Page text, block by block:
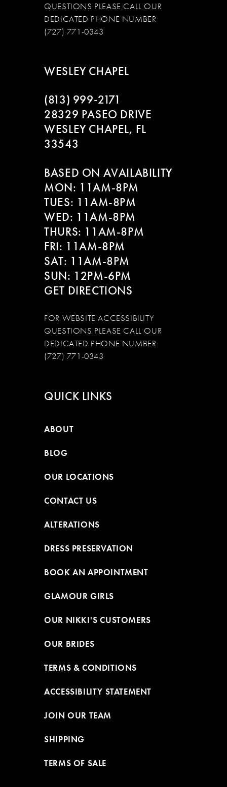
QUESTIONS PLEASE CALL OUR
DEDICATED PHONE NUMBER
(727) 771-0343
WESLEY CHAPEL
(813) 999‑2171
28329 PASEO DRIVE
WESLEY CHAPEL, FL
33543
BASED ON AVAILABILITY
MON: 11AM-8PM
TUES: 11AM-8PM
WED: 11AM-8PM
THURS: 11AM-8PM
FRI: 11AM-8PM
SAT: 11AM-8PM
SUN: 12PM-6PM
GET DIRECTIONS
FOR WEBSITE ACCESSIBILITY
QUESTIONS PLEASE CALL OUR
DEDICATED PHONE NUMBER
(727) 771-0343
QUICK LINKS
ABOUT
BLOG
OUR LOCATIONS
CONTACT US
ALTERATIONS
DRESS PRESERVATION
BOOK AN APPOINTMENT
GLAMOUR GIRLS
OUR NIKKI'S CUSTOMERS
OUR BRIDES
TERMS & CONDITIONS
ACCESSIBILITY STATEMENT
JOIN OUR TEAM
SHIPPING
TERMS OF SALE